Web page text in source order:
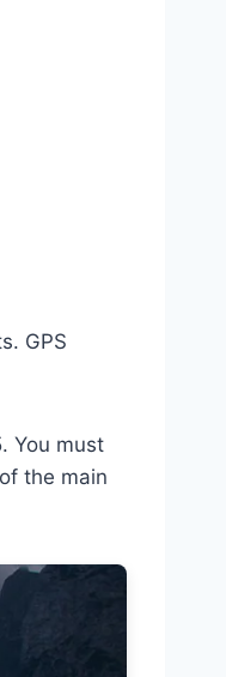
GPS
You must
the main